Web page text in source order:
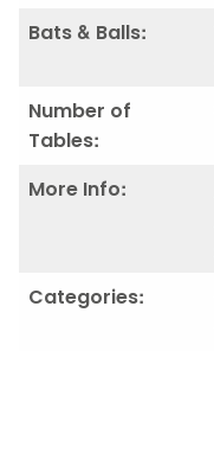
Bats & Balls:
Number of
Tables:
More Info:
Categories: